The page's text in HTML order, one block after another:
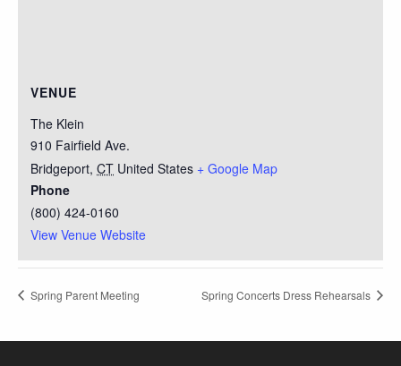
VENUE
The Klein
910 Fairfield Ave.
Bridgeport, CT United States + Google Map
Phone
(800) 424-0160
View Venue Website
Spring Parent Meeting Spring Concerts Dress Rehearsals